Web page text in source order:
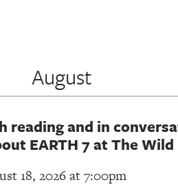
August
reading and in
EARTH 7 at The
18, 2026 at 7:00pm